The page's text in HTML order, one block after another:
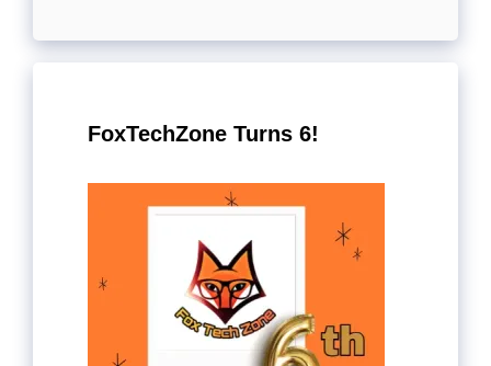
FoxTechZone Turns 6!